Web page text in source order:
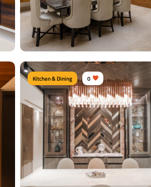
Royal Dining Area
Type of furniture: Dining tables, Dining Chairs,
Crockery units
Materials Used:Plywood, Velvet, Marble
Kitchen & Dining 0